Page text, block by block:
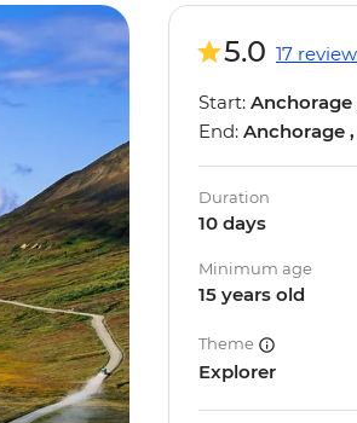
5.0 17
Start: Anchorage
End: Anchorage ,
Duration
10 days
Minimum age
15 years old
Theme
Explorer